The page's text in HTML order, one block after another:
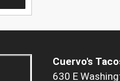
Cuervo's
630 E